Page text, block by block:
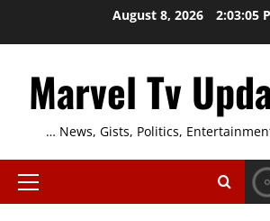
August 8, 2026 2:03:05
Marvel Tv
… News, Gists, Politics,
Primary